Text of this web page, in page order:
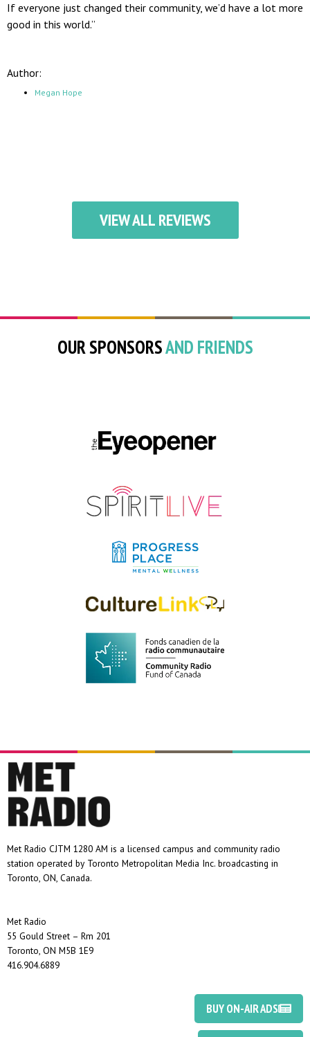
If everyone just changed their community, we’d have a lot more
good in this world.”
Author:
Megan Hope
VIEW ALL REVIEWS
OUR SPONSORSAND FRIENDS
Met Radio CJTM 1280 AM is a licensed campus and community radio
station operated by Toronto Metropolitan Media Inc. broadcasting in
Toronto, ON, Canada.
Met Radio
55 Gould Street – Rm 201
Toronto, ON M5B 1E9
416.904.6889
BUY ON-AIR ADS